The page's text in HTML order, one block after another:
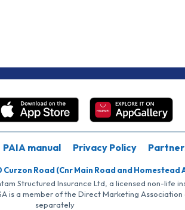
PAIA manual Privacy Policy
Road (Cnr Main Road and Homestead
Structured Insurance Ltd, a licensed non-life
is a member of the Direct Marketing
separately